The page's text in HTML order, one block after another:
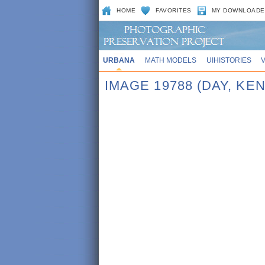
HOME FAVORITES MY
URBANA MATH MODELS UIHISTORIES
IMAGE 19788 (DAY,